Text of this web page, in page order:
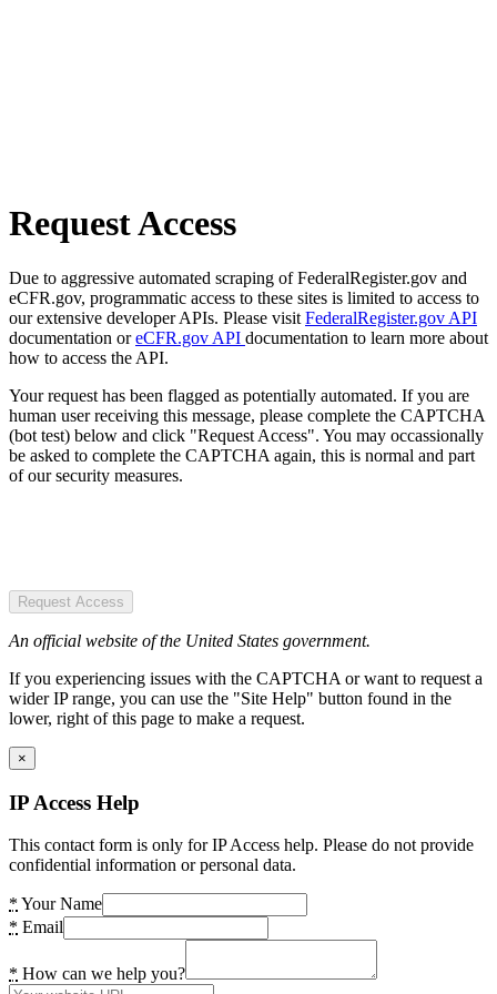
Request Access
Due to aggressive automated scraping of FederalRegister.gov and
eCFR.gov, programmatic access to these sites is limited to access to
our extensive developer APIs. Please visit FederalRegister.gov API
documentation oreCFR.gov API documentation to learn more about
how to access the API.
Your request has been flagged as potentially automated. If you are
human user receiving this message, please complete the CAPTCHA
(bot test) below and click "Request Access". You may occassionally
be asked to complete the CAPTCHA again, this is normal and part
of our security measures.
Request Access
An official website of the United States government.
If you experiencing issues with the CAPTCHA or want to request a
wider IP range, you can use the "Site Help" button found in the
lower, right of this page to make a request.
×
IP Access Help
This contact form is only for IP Access help. Please do not provide
confidential information or personal data.
* Your Name
* Email
* How can we help you?